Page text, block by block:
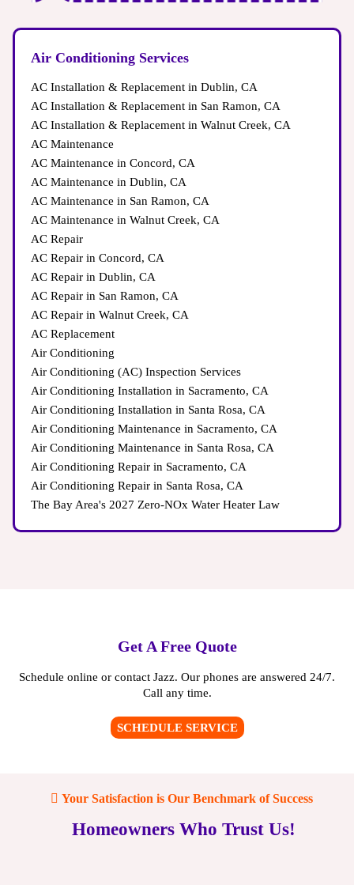
Air Conditioning Services
AC Installation & Replacement in Dublin, CA
AC Installation & Replacement in San Ramon, CA
AC Installation & Replacement in Walnut Creek, CA
AC Maintenance
AC Maintenance in Concord, CA
AC Maintenance in Dublin, CA
AC Maintenance in San Ramon, CA
AC Maintenance in Walnut Creek, CA
AC Repair
AC Repair in Concord, CA
AC Repair in Dublin, CA
AC Repair in San Ramon, CA
AC Repair in Walnut Creek, CA
AC Replacement
Air Conditioning
Air Conditioning (AC) Inspection Services
Air Conditioning Installation in Sacramento, CA
Air Conditioning Installation in Santa Rosa, CA
Air Conditioning Maintenance in Sacramento, CA
Air Conditioning Maintenance in Santa Rosa, CA
Air Conditioning Repair in Sacramento, CA
Air Conditioning Repair in Santa Rosa, CA
The Bay Area's 2027 Zero-NOx Water Heater Law
Get A Free Quote
Schedule online or contact Jazz. Our phones are answered 24/7.
Call any time.
SCHEDULE SERVICE
Your Satisfaction is Our Benchmark of Success
Homeowners Who Trust Us!